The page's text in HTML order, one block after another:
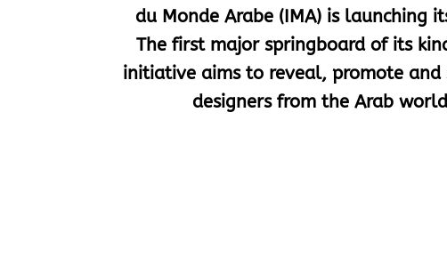
du Monde Arabe (IMA) is launching
The first major springboard of its
initiative aims to reveal, promote
designers from the Arab